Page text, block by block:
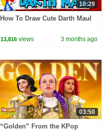
10:29
How To Draw Cute Darth Maul
13,816 views 3 months ago
03:50
“Golden” From the KPop